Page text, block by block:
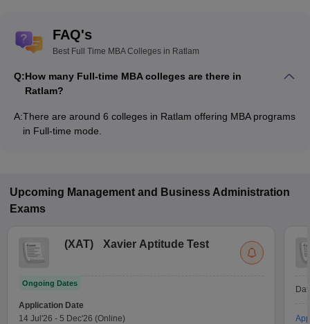
FAQ's
Best Full Time MBA Colleges in Ratlam
Q:How many Full-time MBA colleges are there in
Ratlam?
A:There are around 6 colleges in Ratlam offering MBA programs
in Full-time mode.
Upcoming Management and Business Administration
Exams
(XAT) Xavier Aptitude Test
Ongoing Dates
Application Date
14 Jul'26 - 5 Dec'26 (Online)